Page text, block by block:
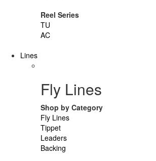
Reel Series
TU
AC
Lines
Fly Lines
Shop by Category
Fly Lines
Tippet
Leaders
Backing